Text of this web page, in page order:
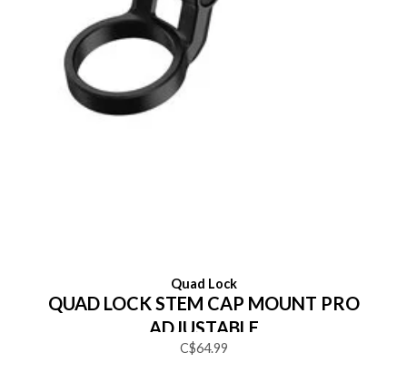
Quad Lock
QUAD LOCK STEM CAP MOUNT PRO
ADJUSTABLE
C$64.99